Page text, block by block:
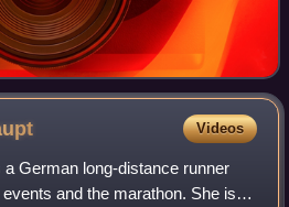
Videos
German long-distance runner
and the marathon. She is a